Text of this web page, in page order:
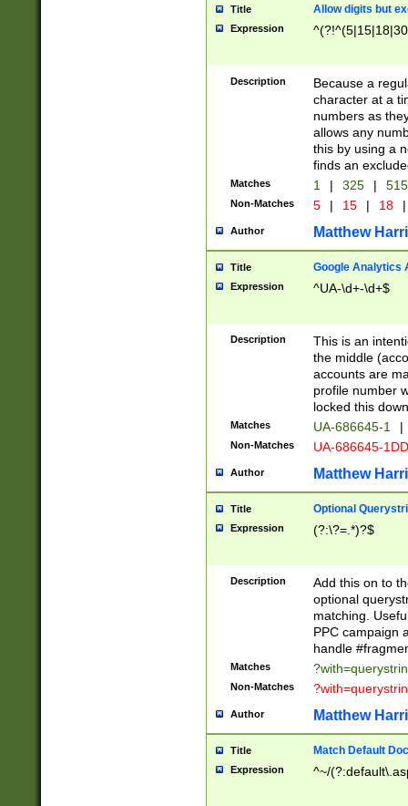
Title Allow digits but
Expression
Description
Because a
character at a
numbers as
allows any
this by using a
finds an
Matches 1 | 325 |
Non-Matches 5 | 15 | 18 |
Author Matthew
Title Google Analytics
Expression ^UA-\d+-\d+$
Description
This is an
the middle
accounts are
profile number
locked this
Matches UA-686645-1 |
Non-Matches UA-686645-
Author Matthew
Title Optional
Expression (?:\?=.*)?$
Description
Add this on to
optional
matching.
PPC campaign
handle
Matches
Non-Matches
Author Matthew
Title Match Default
Expression ^~/